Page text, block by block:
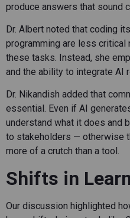
produce answers that sound
Dr. Albert noted that coding
programming are less critical
these tasks. Instead, she
and the ability to integrate AI
Dr. Nikandish added that
essential. Even if AI
understand what it does and
to stakeholders — otherwise
more of a crutch than a tool.
Shifts in
Our discussion highlighted